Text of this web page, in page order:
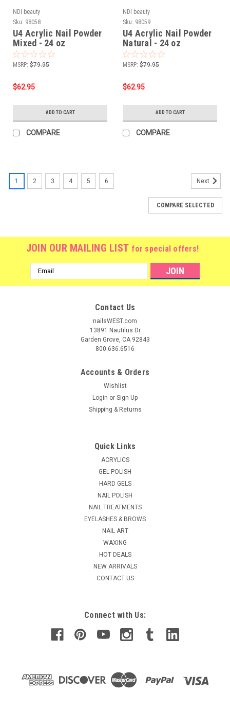
NDI beauty
Sku: 98058
U4 Acrylic Nail Powder
Mixed - 24 oz
MSRP: $79.95
$62.95
ADD TO CART
COMPARE
NDI beauty
Sku: 98059
U4 Acrylic Nail Powder
Natural - 24 oz
MSRP: $79.95
$62.95
ADD TO CART
COMPARE
1 2 3 4 5 6 Next
COMPARE SELECTED
JOIN OUR MAILING LIST for special offers!
Email
Address
Contact Us
nailsWEST.com
13891 Nautilus Dr
Garden Grove, CA 92843
800.636.6516
Accounts & Orders
Wishlist
Login or Sign Up
Shipping & Returns
Quick Links
ACRYLICS
GEL POLISH
HARD GELS
NAIL POLISH
NAIL TREATMENTS
EYELASHES & BROWS
NAIL ART
WAXING
HOT DEALS
NEW ARRIVALS
CONTACT US
Connect with Us: